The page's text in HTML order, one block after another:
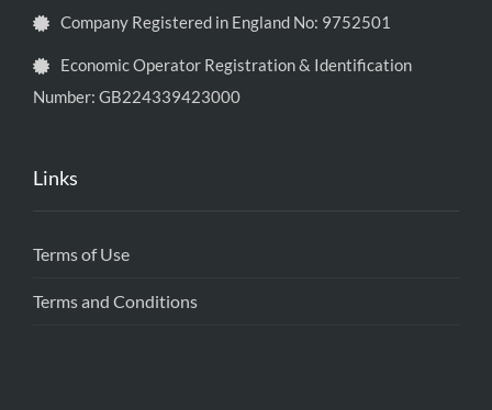
Company Registered in England No: 9752501
Economic Operator Registration & Identification
Number: GB224339423000
Links
Terms of Use
Terms and Conditions